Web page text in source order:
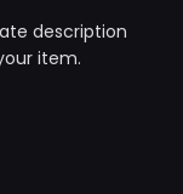
description
item.